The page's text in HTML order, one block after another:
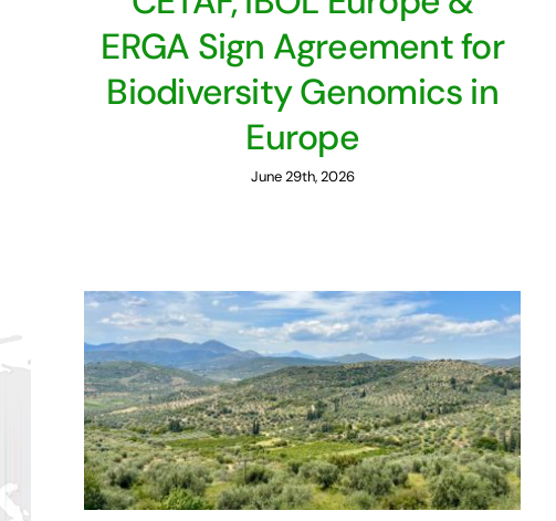
ERGA Sign Agreement for
Biodiversity Genomics in
Europe
June 29th, 2026